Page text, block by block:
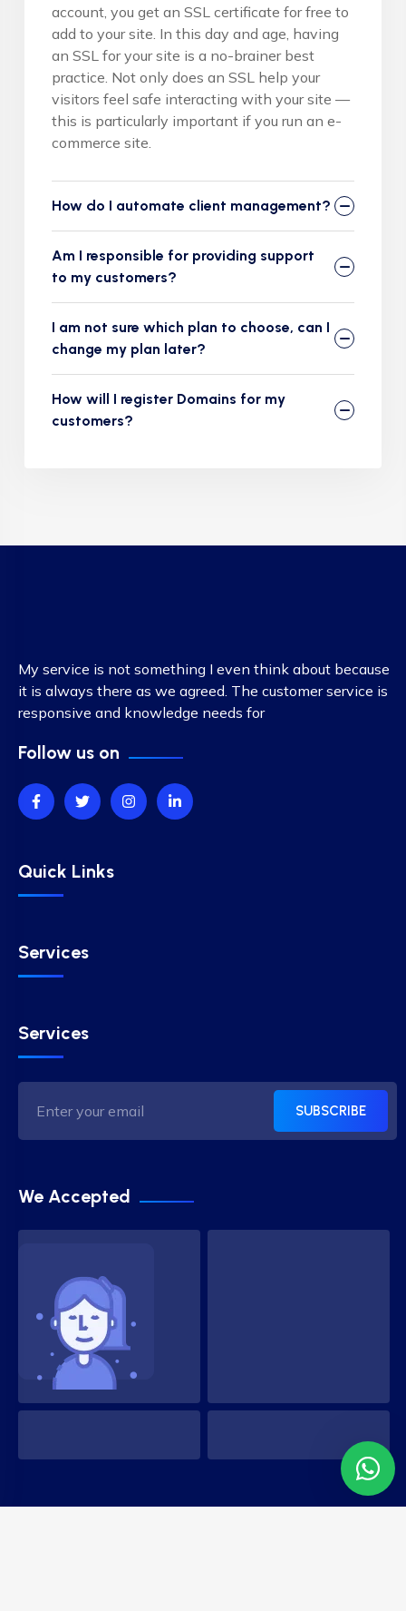
account, you get an SSL certificate for free to
add to your site. In this day and age, having
an SSL for your site is a no-brainer best
practice. Not only does an SSL help your
visitors feel safe interacting with your site —
this is particularly important if you run an e-
commerce site.
How do I automate client management?
Am I responsible for providing support
to my customers?
I am not sure which plan to choose, can I
change my plan later?
How will I register Domains for my
customers?
My service is not something I even think about because
it is always there as we agreed. The customer service is
responsive and knowledge needs for
Follow us on
Quick Links
Services
Services
SUBSCRIBE
We Accepted